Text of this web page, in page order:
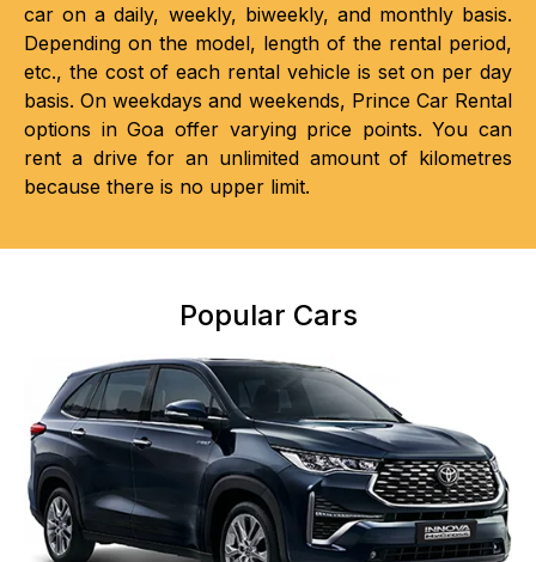
car on a daily, weekly, biweekly, and monthly basis.
Depending on the model, length of the rental period,
etc., the cost of each rental vehicle is set on per day
basis. On weekdays and weekends, Prince Car Rental
options in Goa offer varying price points. You can
rent a drive for an unlimited amount of kilometres
because there is no upper limit.
Popular Cars